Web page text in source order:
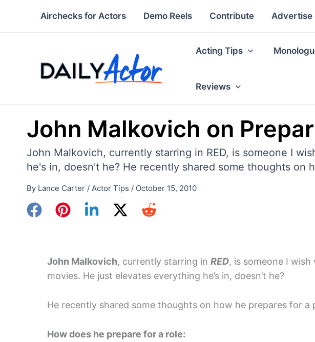
Airchecks for Actors Demo Reels Contribute Advertise
Acting Tips
Reviews
John Malkovich on
John Malkovich, currently starring in RED, is someone I
he's in, doesn't he? He recently shared some thoughts on
By Lance Carter / Actor Tips / October 15, 2010
John Malkovich, currently starring in RED, is someone I
movies. He just elevates everything he’s in, doesn’t he?
He recently shared some thoughts on how he prepares for a
How does he prepare for a role: